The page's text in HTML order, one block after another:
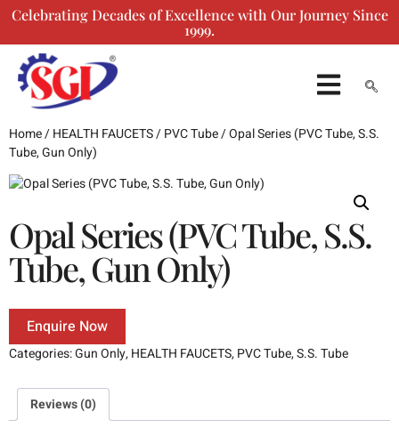
Celebrating Decades of Excellence with Our Journey Since
1999.
Home/HEALTH FAUCETS/PVC Tube/ Opal Series (PVC Tube, S.S.
Tube, Gun Only)
Opal Series (PVC Tube, S.S.
Tube, Gun Only)
Enquire Now
Categories:Gun Only,HEALTH FAUCETS,PVC Tube,S.S. Tube
Reviews (0)